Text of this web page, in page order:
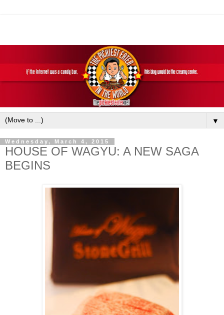
▼
Wednesday, March 4, 2015
HOUSE OF WAGYU: A NEW SAGA
BEGINS